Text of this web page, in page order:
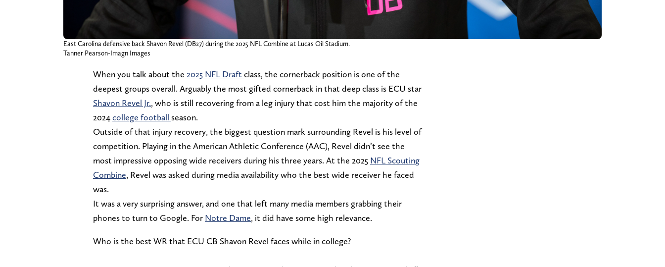
East Carolina defensive back Shavon Revel (DB27) during the 2025 NFL Combine at Lucas Oil Stadium.
Tanner Pearson-Imagn Images
When you talk about the 2025 NFL Draft class, the cornerback position is one of the
deepest groups overall. Arguably the most gifted cornerback in that deep class is ECU star
Shavon Revel Jr., who is still recovering from a leg injury that cost him the majority of the
2024college football season.
Outside of that injury recovery, the biggest question mark surrounding Revel is his level of
competition. Playing in the American Athletic Conference (AAC), Revel didn’t see the
most impressive opposing wide receivers during his three years. At the 2025 NFL Scouting
Combine, Revel was asked during media availability who the best wide receiver he faced
was.
It was a very surprising answer, and one that left many media members grabbing their
phones to turn to Google. For Notre Dame, it did have some high relevance.
Who is the best WR that ECU CB Shavon Revel faces while in college?